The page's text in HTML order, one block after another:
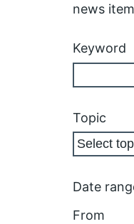
news
Keyword
Topic
Date
From